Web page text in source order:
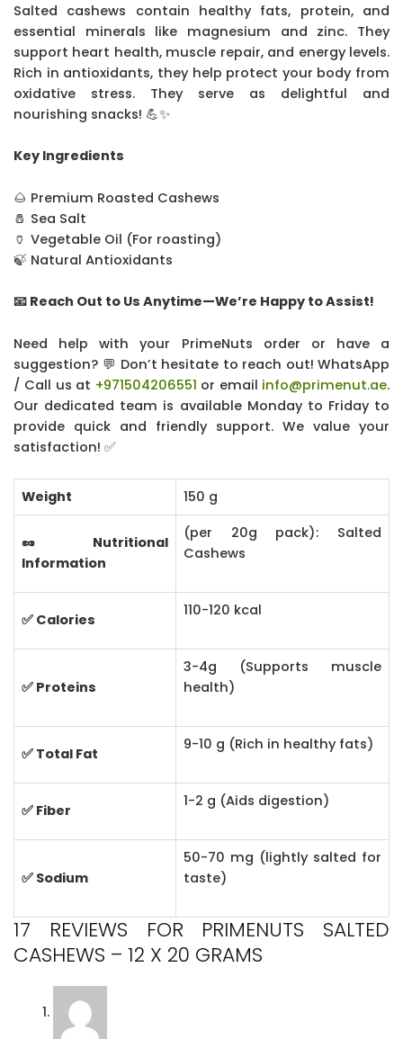
Salted cashews contain healthy fats, protein, and
essential minerals like magnesium and zinc. They
support heart health, muscle repair, and energy levels.
Rich in antioxidants, they help protect your body from
oxidative stress. They serve as delightful and
nourishing snacks! 💪✨
Key Ingredients
🌰 Premium Roasted Cashews
🧂 Sea Salt
🏺 Vegetable Oil (For roasting)
🍃 Natural Antioxidants
📧 Reach Out to Us Anytime—We’re Happy to Assist!
Need help with your PrimeNuts order or have a
suggestion? 💬 Don’t hesitate to reach out! WhatsApp
/ Call us at +971504206551 or email info@primenut.ae.
Our dedicated team is available Monday to Friday to
provide quick and friendly support. We value your
satisfaction! ✅
Weight 150 g
🥜 Nutritional
Information
(per 20g pack): Salted
Cashews
✅ Calories
110-120 kcal
✅ Proteins
3-4g (Supports muscle
health)
✅ Total Fat
9-10 g (Rich in healthy fats)
✅ Fiber
1-2 g (Aids digestion)
✅ Sodium
50-70 mg (lightly salted for
taste)
17 REVIEWS FOR PRIMENUTS SALTED
CASHEWS – 12 X 20 GRAMS